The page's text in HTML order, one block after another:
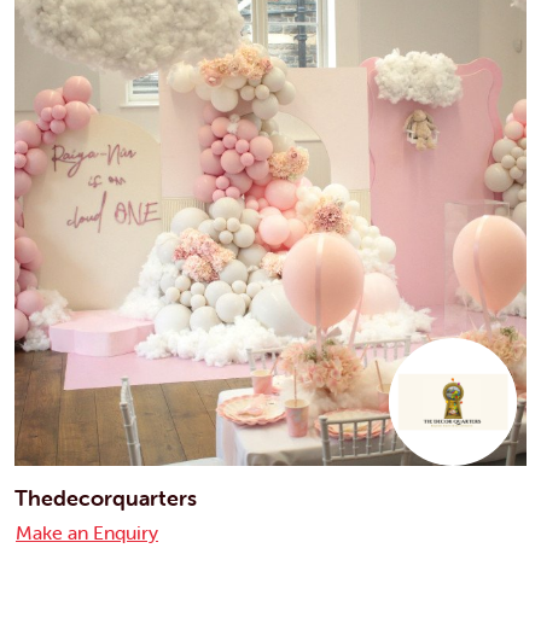
Thedecorquarters
Make an Enquiry